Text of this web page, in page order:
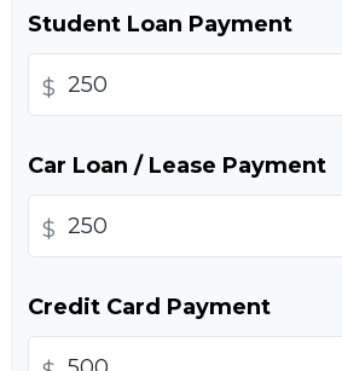
Student Loan Payment
$
Car Loan / Lease Payment
$
Credit Card Payment